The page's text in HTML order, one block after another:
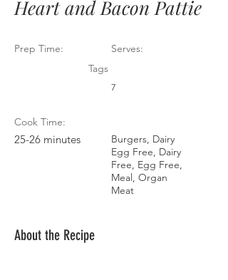
Heart and Bacon Pattie
Prep Time:
Serves:
Tags
7
Cook Time:
25-26 minutes
Burgers, Dairy
Egg Free, Dairy
Free, Egg Free,
Meal, Organ
Meat
About the Recipe